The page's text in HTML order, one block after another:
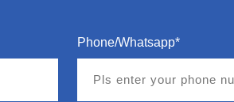
Phone/Whatsapp*